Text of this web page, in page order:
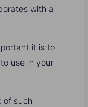
with a
it is to
use in your
of such